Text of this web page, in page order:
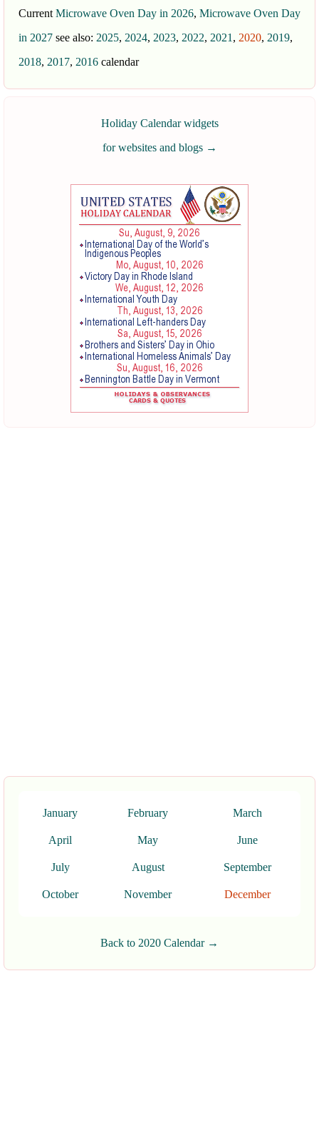
Current Microwave Oven Day in 2026, Microwave Oven Day
in 2027 see also: 2025, 2024, 2023, 2022, 2021 , 2020, 2019,
2018, 2017, 2016 calendar
Holiday Calendar widgets
for websites and blogs →
January February March
April May June
July August September
October November December
Back to 2020 Calendar →